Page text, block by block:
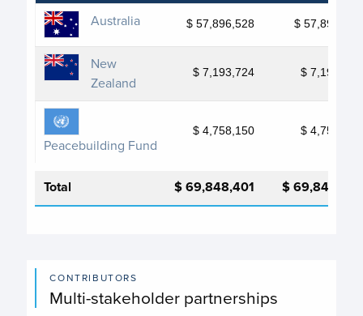
Australia $ 57,896,528 $ 57,896,528
New
Zealand
$ 7,193,724 $ 7,193,724
Peacebuilding Fund
$ 4,758,150 $ 4,758,150
Total $ 69,848,401 $ 69,848,401
CONTRIBUTORS
Multi-stakeholder partnerships